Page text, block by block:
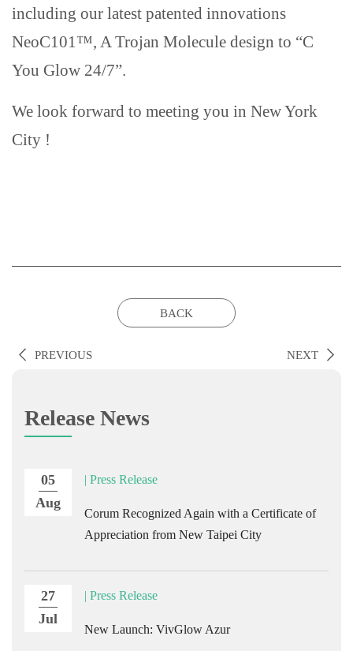
including our latest patented innovations
NeoC101™, A Trojan Molecule design to “C
You Glow 24/7”.
We look forward to meeting you in New York
City !
BACK
PREVIOUS NEXT
Release News
05
Aug
| Press Release
Corum Recognized Again with a Certificate of
Appreciation from New Taipei City
27
Jul
| Press Release
New Launch: VivGlow Azur